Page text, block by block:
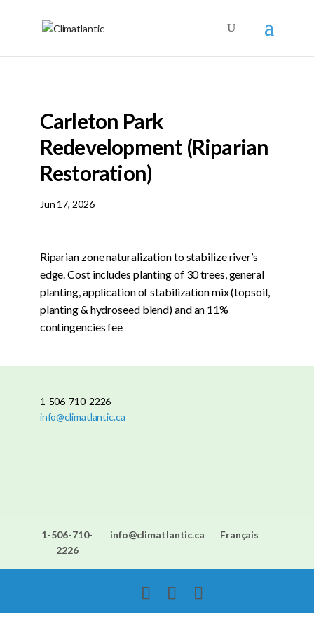
Carleton Park
Redevelopment (Riparian
Restoration)
Jun 17, 2026
Riparian zone naturalization to stabilize river’s
edge. Cost includes planting of 30 trees, general
planting, application of stabilization mix (topsoil,
planting & hydroseed blend) and an 11%
contingencies fee
1-506-710-2226
info@climatlantic.ca
1-506-710-
2226
info@climatlantic.ca Français